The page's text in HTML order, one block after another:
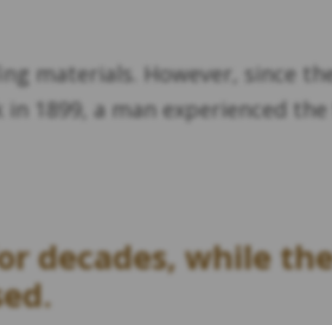
materials. However, since
1899, a man experienced
decades, while